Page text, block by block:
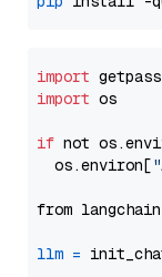
import
import os
if not
  os.environ[
from
llm =